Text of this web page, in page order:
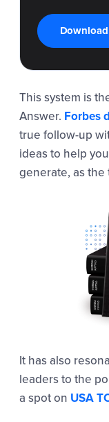
This system is
Answer. Forbes
true follow-up
ideas to help
generate, as
It has also
leaders to the
a spot on USA